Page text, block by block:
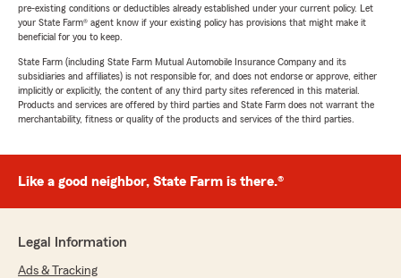
pre-existing conditions or deductibles already established under your current policy. Let
your State Farm® agent know if your existing policy has provisions that might make it
beneficial for you to keep.
State Farm (including State Farm Mutual Automobile Insurance Company and its
subsidiaries and affiliates) is not responsible for, and does not endorse or approve, either
implicitly or explicitly, the content of any third party sites referenced in this material.
Products and services are offered by third parties and State Farm does not warrant the
merchantability, fitness or quality of the products and services of the third parties.
Like a good neighbor, State Farm is there.®
Legal Information
Ads & Tracking